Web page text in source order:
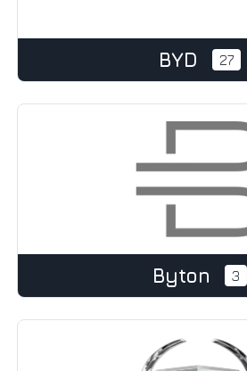
BYD 27
Byton 3